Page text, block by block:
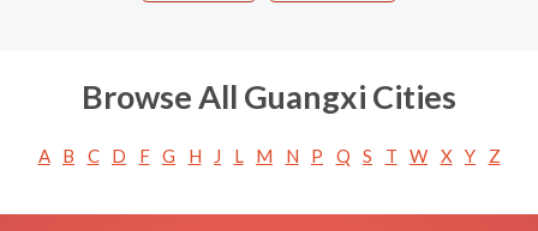
Browse All Guangxi Cities
A B C D F G H J L M N P Q S T W X Y Z